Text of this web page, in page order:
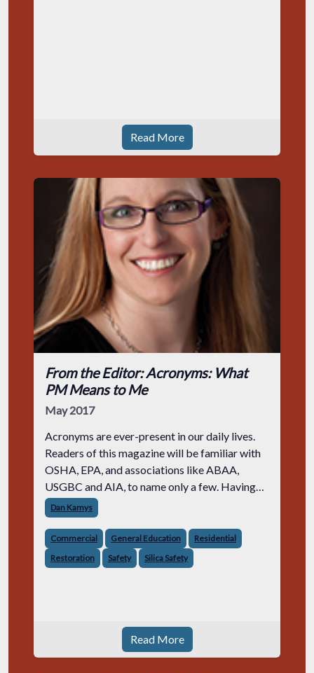
Read More
From the Editor: Acronyms: What
PM Means to Me
May 2017
Acronyms are ever-present in our daily lives.
Readers of this magazine will be familiar with
OSHA, EPA, and associations like ABAA,
USGBC and AIA, to name only a few. Having
just taken the helm as editor of Masonry
Design and this being my first issue, I
Dan Kamys
Commercial General Education
Residential
Restoration
Safety Silica Safety
Read More